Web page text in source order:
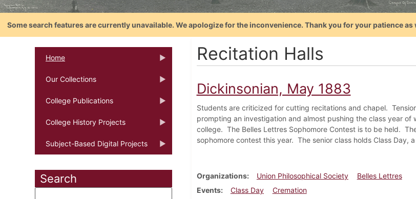
Some search features are currently unavailable. We apologize for the inconvenience. Thank you for your patience
Home
Our Collections
College Publications
College History Projects
Subject-Based Digital Projects
Search
Recitation Halls
Dickinsonian, May 1883
Students are criticized for cutting recitations and chapel.
prompting an investigation and almost pushing the class year
college. The Belles Lettres Sophomore Contest is to be held.
sophomore contest this year. The senior class holds Class Day, a
Organizations Union Philosophical Society
Belles Lettres
Events
Class Day
Cremation